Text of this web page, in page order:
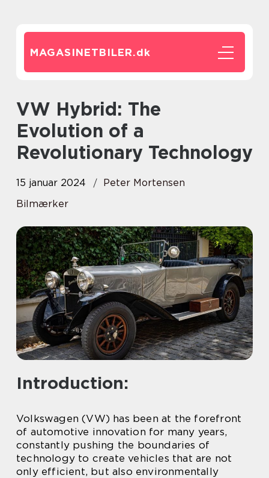
MAGASINETBILER.dk
VW Hybrid: The
Evolution of a
Revolutionary Technology
15 januar 2024
Peter Mortensen
Bilmærker
Introduction:
Volkswagen (VW) has been at the forefront
of automotive innovation for many years,
constantly pushing the boundaries of
technology to create vehicles that are not
only efficient, but also environmentally